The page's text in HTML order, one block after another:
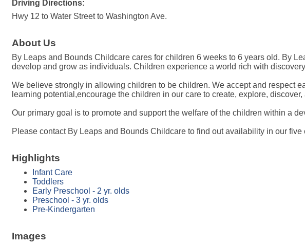
Driving Directions:
Hwy 12 to Water Street to Washington Ave.
About Us
By Leaps and Bounds Childcare cares for children 6 weeks to 6 years old. By
develop and grow as individuals. Children experience a world rich with
We believe strongly in allowing children to be children. We accept and respect
learning potential,encourage the children in our care to create, explore,
Our primary goal is to promote and support the welfare of the children within a
Please contact By Leaps and Bounds Childcare to find out availability in our five
Highlights
Infant Care
Toddlers
Early Preschool - 2 yr. olds
Preschool - 3 yr. olds
Pre-Kindergarten
Images